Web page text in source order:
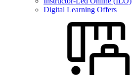
Digital Learning Offers